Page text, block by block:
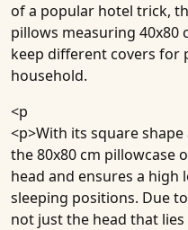
of a popular hotel trick,
pillows measuring 40x80
keep different covers for
household.
<p
<p>With its square
the 80x80 cm pillowcase
head and ensures a high
sleeping positions. Due
not just the head that